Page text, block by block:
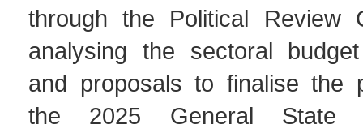
through the Political Review
analysing the sectoral
and proposals to finalise the
the 2025 General State